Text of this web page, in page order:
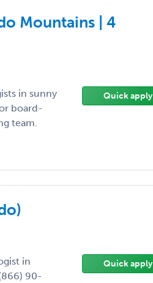
Mountains | 4
in sunny
board-
team.
Quick apply
in
90-
Quick apply